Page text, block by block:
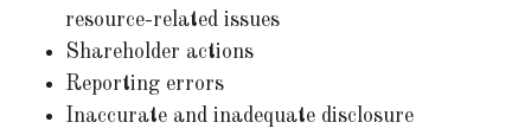
resource-related issues
Shareholder actions
Reporting errors
Inaccurate and inadequate disclosure